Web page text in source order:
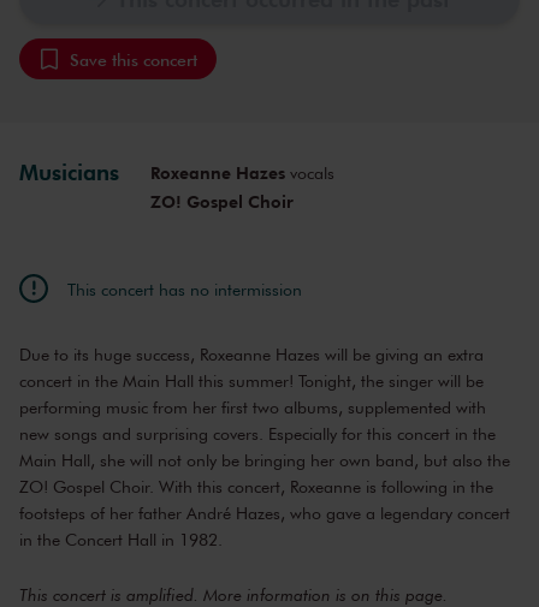
Save this concert
Musicians Roxeanne Hazesvocals
ZO! Gospel Choir
This concert has no intermission
Due to its huge success, Roxeanne Hazes will be giving an extra
concert in the Main Hall this summer! Tonight, the singer will be
performing music from her first two albums, supplemented with
new songs and surprising covers. Especially for this concert in the
Main Hall, she will not only be bringing her own band, but also the
ZO! Gospel Choir. With this concert, Roxeanne is following in the
footsteps of her father André Hazes, who gave a legendary concert
in the Concert Hall in 1982.
This concert is amplified. More information is on this page